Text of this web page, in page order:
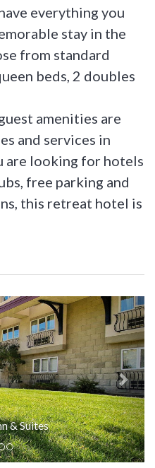
everything you
stay in the
from standard
beds, 2 doubles
amenities are
and services in
are looking for hotels
free parking and
this retreat hotel is
& Suites